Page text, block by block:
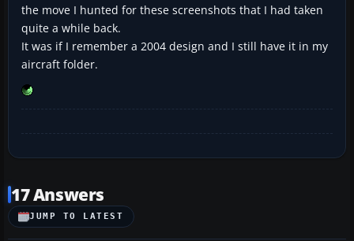
the move I hunted for these screenshots that I had taken
quite a while back.
It was if I remember a 2004 design and I still have it in my
aircraft folder.
17 Answers
JUMP TO LATEST